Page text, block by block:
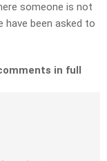
someone is not
have been asked to
in full